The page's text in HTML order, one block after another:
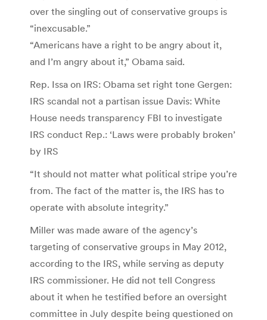
over the singling out of conservative groups is
“inexcusable.”
“Americans have a right to be angry about it,
and I’m angry about it,” Obama said.
Rep. Issa on IRS: Obama set right tone Gergen:
IRS scandal not a partisan issue Davis: White
House needs transparency FBI to investigate
IRS conduct Rep.: ‘Laws were probably broken’
by IRS
“It should not matter what political stripe you’re
from. The fact of the matter is, the IRS has to
operate with absolute integrity.”
Miller was made aware of the agency’s
targeting of conservative groups in May 2012,
according to the IRS, while serving as deputy
IRS commissioner. He did not tell Congress
about it when he testified before an oversight
committee in July despite being questioned on